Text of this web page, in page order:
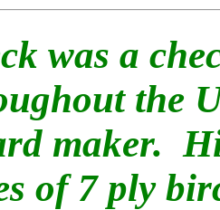
was a
the
maker.
of 7 ply